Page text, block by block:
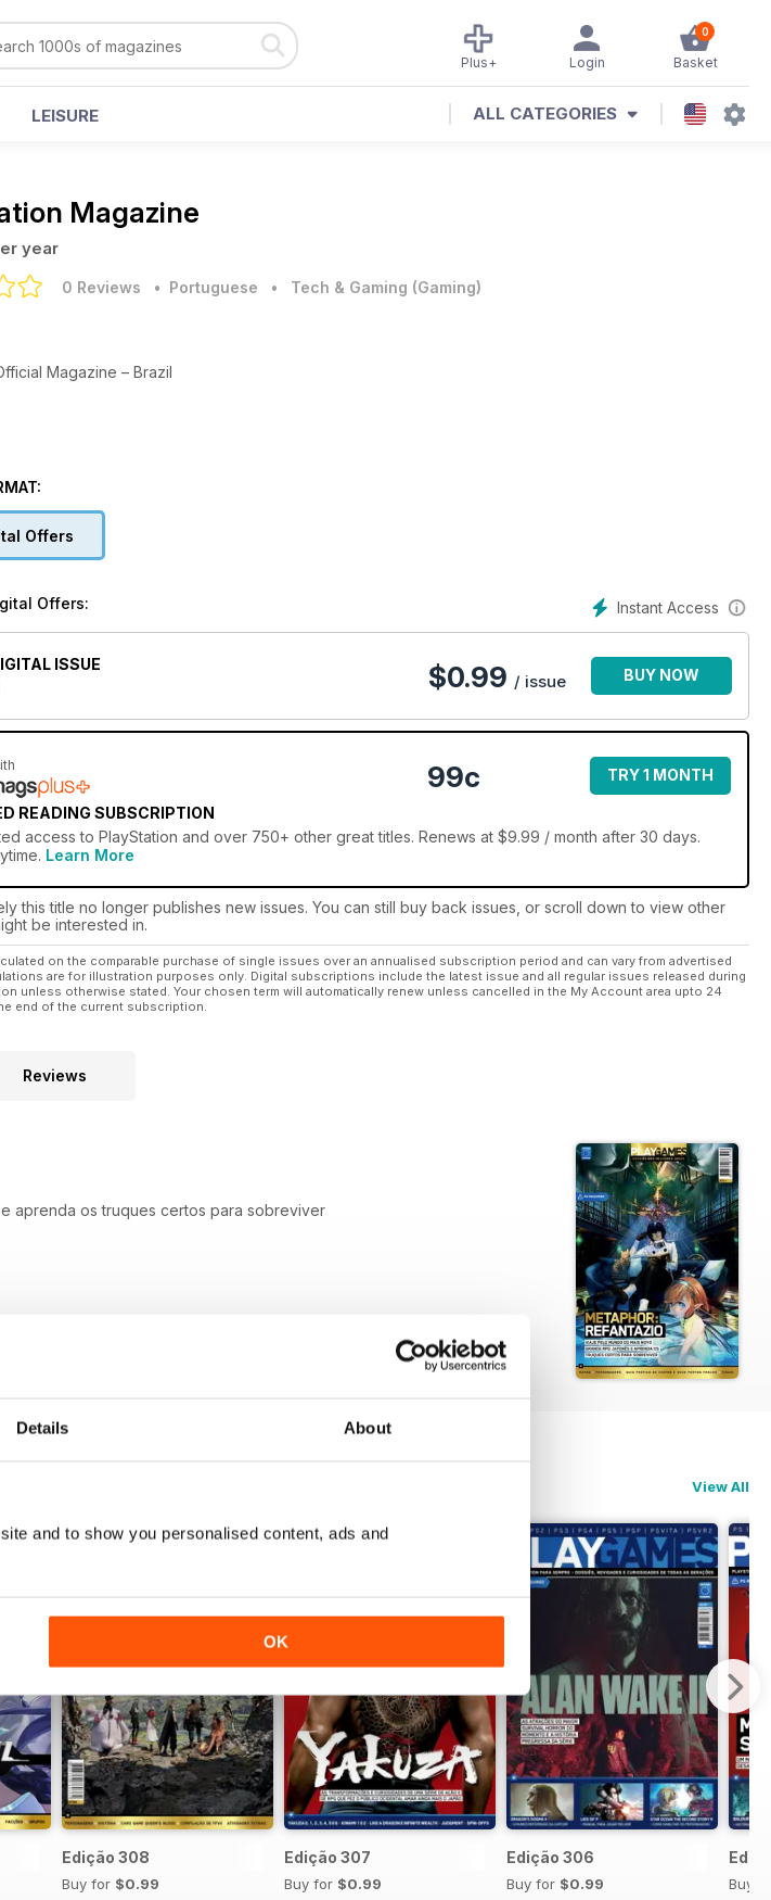
Details About
and to show you personalised content, ads and
OK
0
Basket
Login
Plus+
LEISURE ALL CATEGORIES
Magazine
year
0 Reviews • Portuguese • Tech & Gaming (Gaming)
Magazine – Brazil
Offers
Instant Access
Offers:
ISSUE
$0.99 / issue BUY NOW
READING SUBSCRIPTION
99c TRY 1 MONTH
access to PlayStation and over 750+ other great titles. Renews at $9.99 / month after 30 days.
Learn More
this title no longer publishes new issues. You can still buy back issues, or scroll down to view other
be interested in.
on the comparable purchase of single issues over an annualised subscription period and can vary from advertised
are for illustration purposes only. Digital subscriptions include the latest issue and all regular issues released during
unless otherwise stated. Your chosen term will automatically renew unless cancelled in the My Account area upto 24
end of the current subscription.
Reviews
aprenda os truques certos para sobreviver
View All
Edição 308
Buy for $0.99
Edição 307
Buy for $0.99
Edição 306
Buy for $0.99
Buy